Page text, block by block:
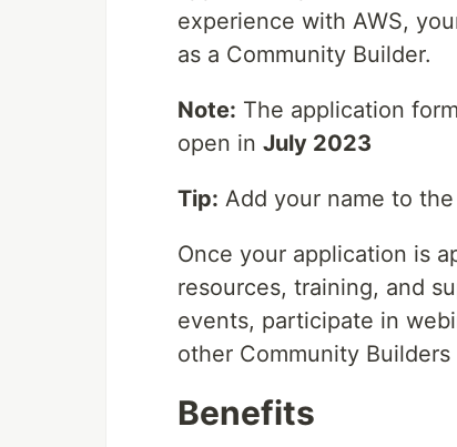
experience with AWS,
as a Community Builder.
Note: The application
open in July 2023
Tip: Add your name to the
Once your application is
resources, training, and
events, participate in
other Community
Benefits